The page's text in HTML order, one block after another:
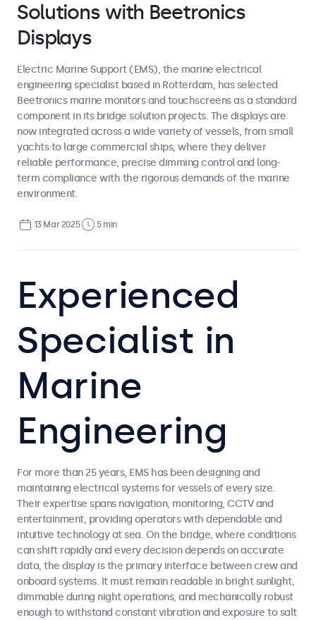
Solutions with Beetronics
Displays
Electric Marine Support (EMS), the marine electrical
engineering specialist based in Rotterdam, has selected
Beetronics marine monitors and touchscreens as a standard
component in its bridge solution projects. The displays are
now integrated across a wide variety of vessels, from small
yachts to large commercial ships, where they deliver
reliable performance, precise dimming control and long-
term compliance with the rigorous demands of the marine
environment.
13 Mar 2025 5 min
Experienced
Specialist in
Marine
Engineering
For more than 25 years, EMS has been designing and
maintaining electrical systems for vessels of every size.
Their expertise spans navigation, monitoring, CCTV and
entertainment, providing operators with dependable and
intuitive technology at sea. On the bridge, where conditions
can shift rapidly and every decision depends on accurate
data, the display is the primary interface between crew and
onboard systems. It must remain readable in bright sunlight,
dimmable during night operations, and mechanically robust
enough to withstand constant vibration and exposure to salt